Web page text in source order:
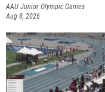
AAU Junior Olympic Games
Aug 8, 2026